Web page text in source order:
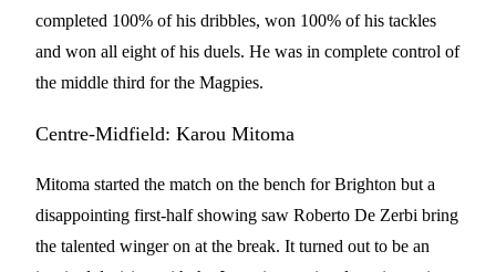
completed 100% of his dribbles, won 100% of his tackles
and won all eight of his duels. He was in complete control of
the middle third for the Magpies.
Centre-Midfield: Karou Mitoma
Mitoma started the match on the bench for Brighton but a
disappointing first-half showing saw Roberto De Zerbi bring
the talented winger on at the break. It turned out to be an